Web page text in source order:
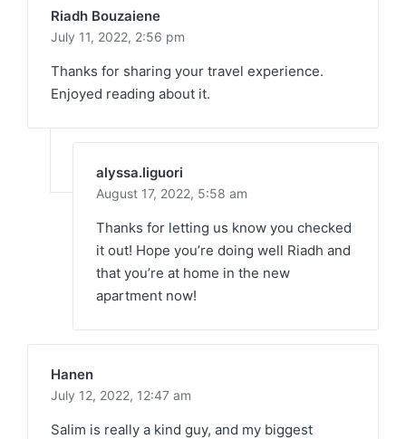
Riadh Bouzaiene
July 11, 2022, 2:56 pm
Thanks for sharing your travel experience.
Enjoyed reading about it.
alyssa.liguori
August 17, 2022, 5:58 am
Thanks for letting us know you checked
it out! Hope you’re doing well Riadh and
that you’re at home in the new
apartment now!
Hanen
July 12, 2022, 12:47 am
Salim is really a kind guy, and my biggest